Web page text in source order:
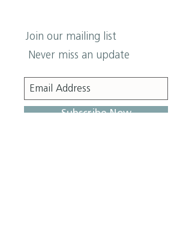
Join our mailing list
Never miss an update
Subscribe Now